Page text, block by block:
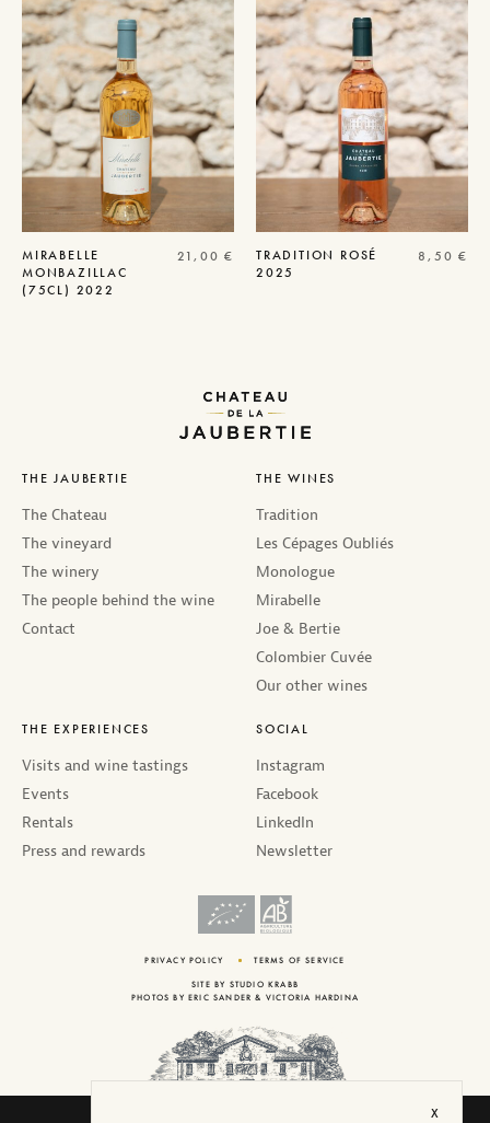
X
MIRABELLE
MONBAZILLAC
(75CL) 2022
21,00€ TRADITION ROSÉ
2025
8,50€
THE JAUBERTIE
The Chateau
The vineyard
The winery
The people behind the wine
Contact
THE WINES
Tradition
Les Cépages Oubliés
Monologue
Mirabelle
Joe & Bertie
Colombier Cuvée
Our other wines
THE EXPERIENCES
Visits and wine tastings
Events
Rentals
Press and rewards
SOCIAL
Instagram
Facebook
LinkedIn
Newsletter
PRIVACY POLICY TERMS OF SERVICE
SITE BY STUDIO KRABB
PHOTOS BY ERIC SANDER & VICTORIA HARDINA